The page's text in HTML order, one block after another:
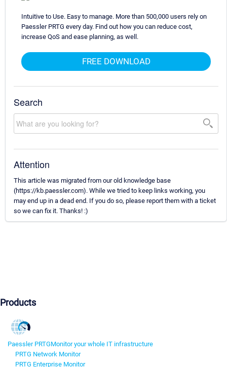
Intuitive to Use. Easy to manage. More than 500,000 users rely on
Paessler PRTG every day. Find out how you can reduce cost,
increase QoS and ease planning, as well.
FREE DOWNLOAD
Search
Attention
This article was migrated from our old knowledge base
(https://kb.paessler.com). While we tried to keep links working, you
may end up in a dead end. If you do so, please report them with a ticket
so we can fix it. Thanks! :)
Products
Paessler PRTGMonitor your whole IT infrastructure
PRTG Network Monitor
PRTG Enterprise Monitor